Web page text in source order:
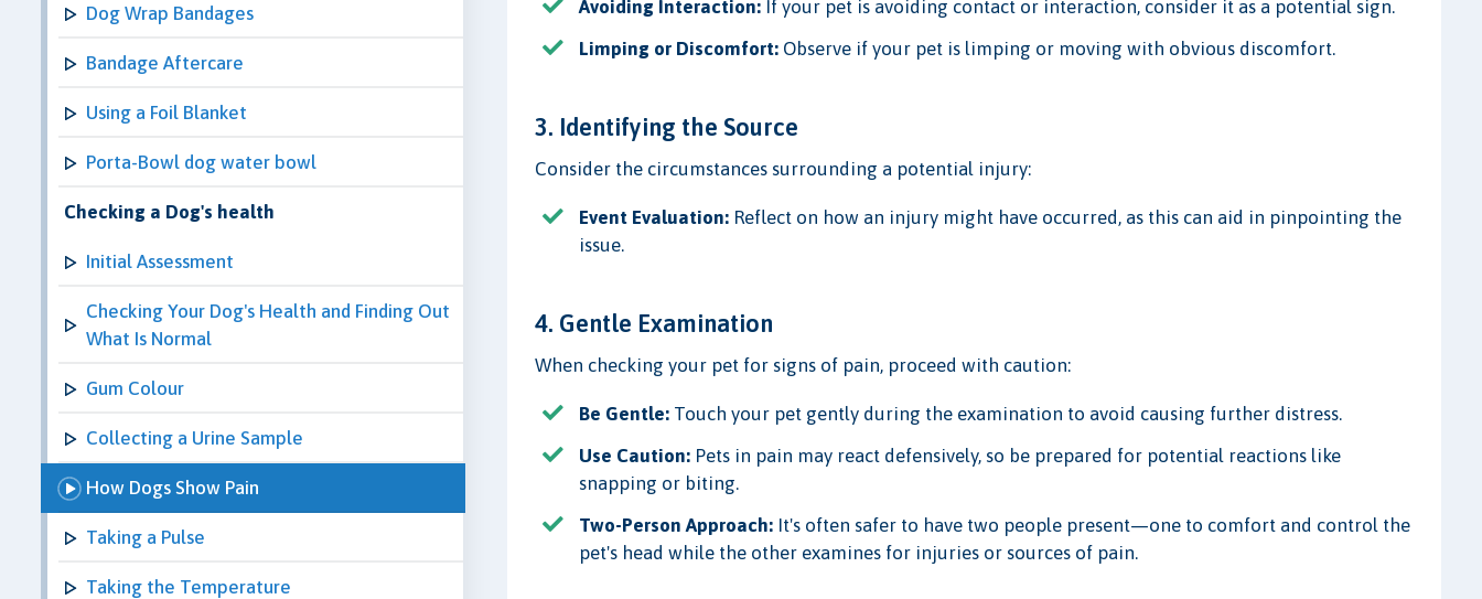
Dog Wrap Bandages
Bandage Aftercare
Using a Foil Blanket
Porta-Bowl dog water bowl
Checking a Dog's health
Initial Assessment
Checking Your Dog's Health and Finding Out
What Is Normal
Gum Colour
Collecting a Urine Sample
How Dogs Show Pain
Taking a Pulse
Taking the Temperature
Avoiding Interaction: If your pet is avoiding contact or interaction, consider it as a potential sign.
Limping or Discomfort: Observe if your pet is limping or moving with obvious discomfort.
3. Identifying the Source
Consider the circumstances surrounding a potential injury:
Event Evaluation: Reflect on how an injury might have occurred, as this can aid in pinpointing the
issue.
4. Gentle Examination
When checking your pet for signs of pain, proceed with caution:
Be Gentle: Touch your pet gently during the examination to avoid causing further distress.
Use Caution: Pets in pain may react defensively, so be prepared for potential reactions like
snapping or biting.
Two-Person Approach: It's often safer to have two people present—one to comfort and control the
pet's head while the other examines for injuries or sources of pain.